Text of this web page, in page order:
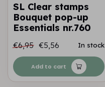
SL Clear stamps
Bouquet pop-up
Essentials nr.760
€6,95 €5,56 In stock
Add to cart